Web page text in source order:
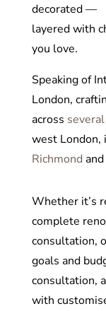
decorated —
layered with
you love.
Speaking of
London,
across
west London,
Richmond and
Whether it’s
complete
consultation,
goals and
consultation,
with